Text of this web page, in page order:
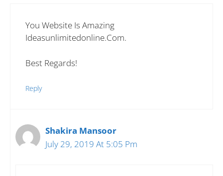
You Website Is Amazing
Ideasunlimitedonline.com.
Best Regards!
Reply
Shakira Mansoor
July 29, 2019 At 5:05 Pm